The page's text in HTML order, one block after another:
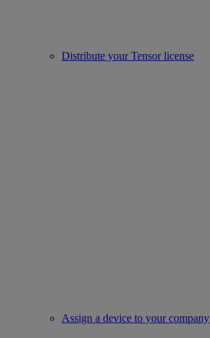
Distribute your Tensor license
Assign a device to your company